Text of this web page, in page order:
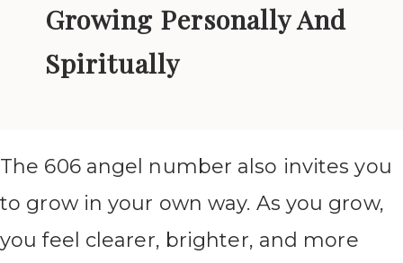
Growing Personally And
Spiritually
The 606 angel number also invites you
to grow in your own way. As you grow,
you feel clearer, brighter, and more